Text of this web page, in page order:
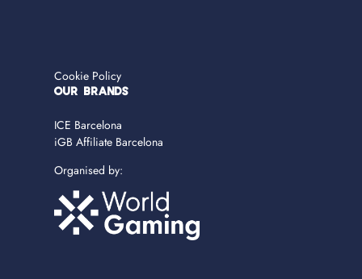
Cookie Policy
OUR BRANDS
ICE Barcelona
iGB Affiliate Barcelona
Organised by: